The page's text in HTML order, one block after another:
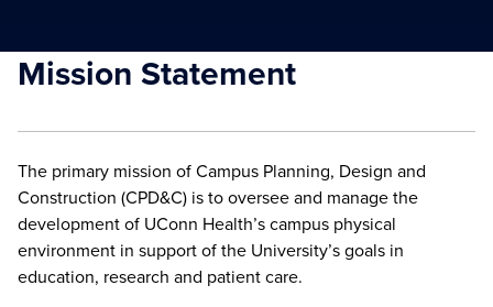
Mission Statement
The primary mission of Campus Planning, Design and
Construction (CPD&C) is to oversee and manage the
development of UConn Health’s campus physical
environment in support of the University’s goals in
education, research and patient care.